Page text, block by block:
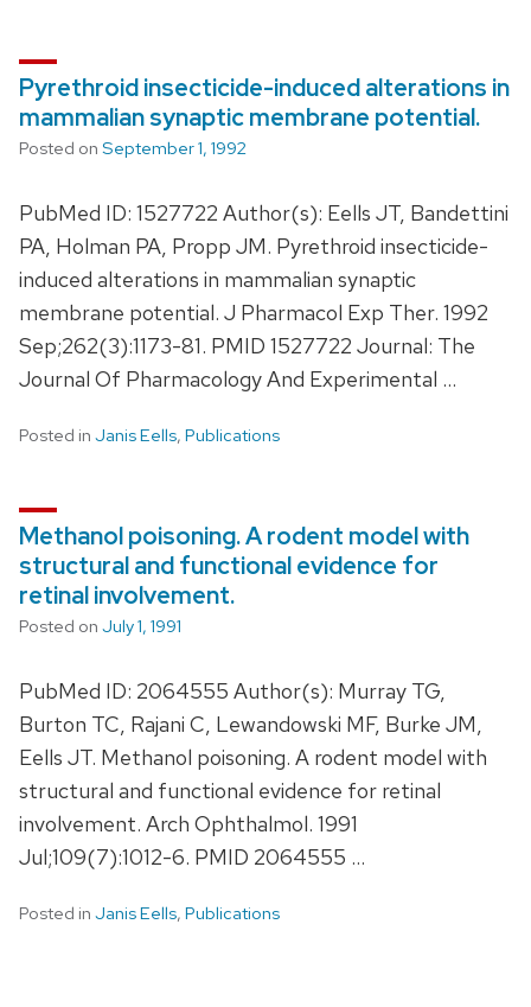
Pyrethroid insecticide-induced alterations in
mammalian synaptic membrane potential.
Posted on September 1, 1992
PubMed ID: 1527722 Author(s): Eells JT, Bandettini
PA, Holman PA, Propp JM. Pyrethroid insecticide-
induced alterations in mammalian synaptic
membrane potential. J Pharmacol Exp Ther. 1992
Sep;262(3):1173-81. PMID 1527722 Journal: The
Journal Of Pharmacology And Experimental …
Posted in Janis Eells, Publications
Methanol poisoning. A rodent model with
structural and functional evidence for
retinal involvement.
Posted on July 1, 1991
PubMed ID: 2064555 Author(s): Murray TG,
Burton TC, Rajani C, Lewandowski MF, Burke JM,
Eells JT. Methanol poisoning. A rodent model with
structural and functional evidence for retinal
involvement. Arch Ophthalmol. 1991
Jul;109(7):1012-6. PMID 2064555 …
Posted in Janis Eells, Publications